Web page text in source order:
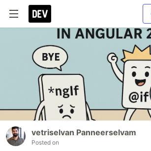
vetriselvan Panneerselvam
Posted on